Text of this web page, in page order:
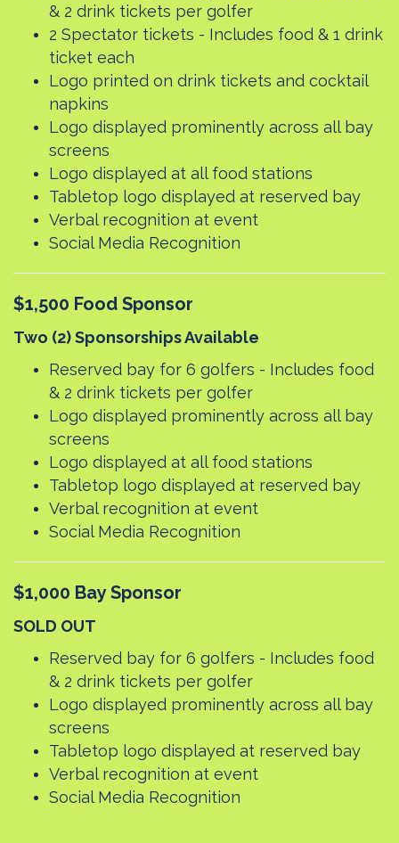
& 2 drink tickets per golfer
2 Spectator tickets - Includes food & 1 drink
ticket each
Logo printed on drink tickets and cocktail
napkins
Logo displayed prominently across all bay
screens
Logo displayed at all food stations
Tabletop logo displayed at reserved bay
Verbal recognition at event
Social Media Recognition
$1,500 Food Sponsor
Two (2) Sponsorships Available
Reserved bay for 6 golfers - Includes food
& 2 drink tickets per golfer
Logo displayed prominently across all bay
screens
Logo displayed at all food stations
Tabletop logo displayed at reserved bay
Verbal recognition at event
Social Media Recognition
$1,000 Bay Sponsor
SOLD OUT
Reserved bay for 6 golfers - Includes food
& 2 drink tickets per golfer
Logo displayed prominently across all bay
screens
Tabletop logo displayed at reserved bay
Verbal recognition at event
Social Media Recognition